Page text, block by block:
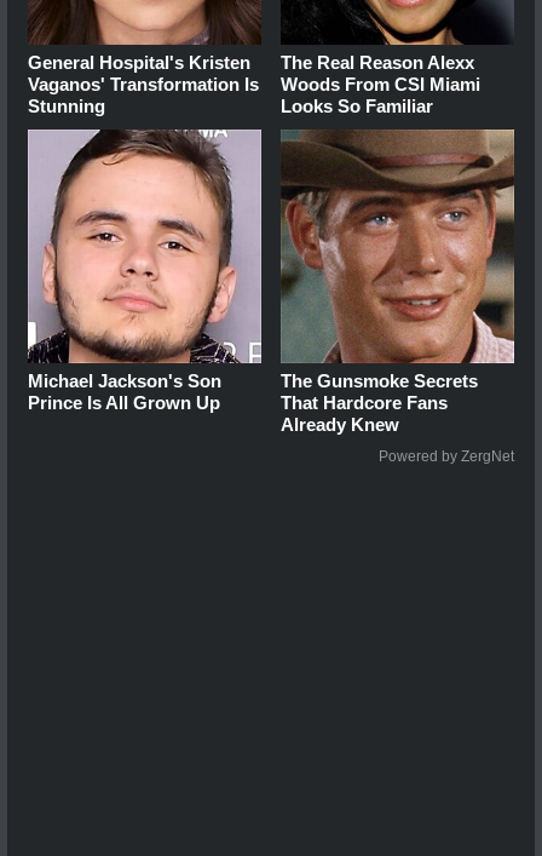
General Hospital's Kristen
Vaganos' Transformation Is
Stunning
The Real Reason Alexx
Woods From CSI Miami
Looks So Familiar
Michael Jackson's Son
Prince Is All Grown Up
The Gunsmoke Secrets
That Hardcore Fans
Already Knew
Powered by ZergNet